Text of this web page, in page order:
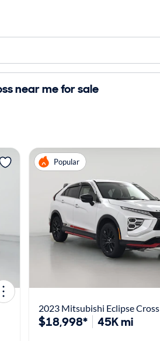
near me for sale
Popular
2023 Mitsubishi Eclipse
$18,998* 45K mi